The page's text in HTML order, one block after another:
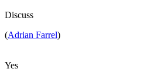
Discuss
(Adrian Farrel)
Yes